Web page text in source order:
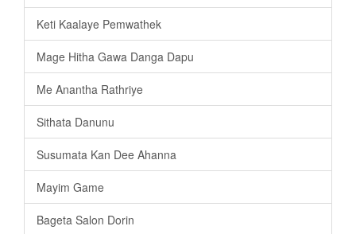
Keti Kaalaye Pemwathek
Mage Hitha Gawa Danga Dapu
Me Anantha Rathriye
Sithata Danunu
Susumata Kan Dee Ahanna
Mayim Game
Bageta Salon Dorin